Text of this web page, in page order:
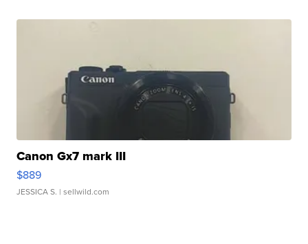
Canon Gx7 mark III
$889
JESSICA S. | sellwild.com